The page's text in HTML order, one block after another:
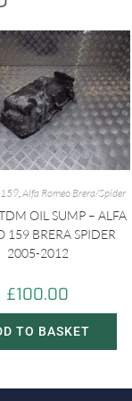
159,Alfa Romeo Brera/Spider
OIL SUMP – ALFA
159 BRERA SPIDER
2005-2012
£100.00
TO BASKET